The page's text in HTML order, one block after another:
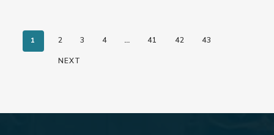
1 2 3 4 … 41 42 43
NEXT